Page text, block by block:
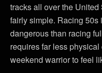
tracks all over the
fairly simple. Racing 50s
dangerous than racing
requires far less
weekend warrior to feel